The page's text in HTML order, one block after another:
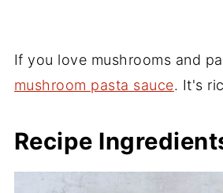
If you love mushrooms and
mushroom pasta sauce. It's
Recipe